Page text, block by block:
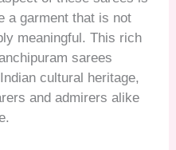
a garment that is not
meaningful. This rich
sarees
cultural heritage,
and admirers alike